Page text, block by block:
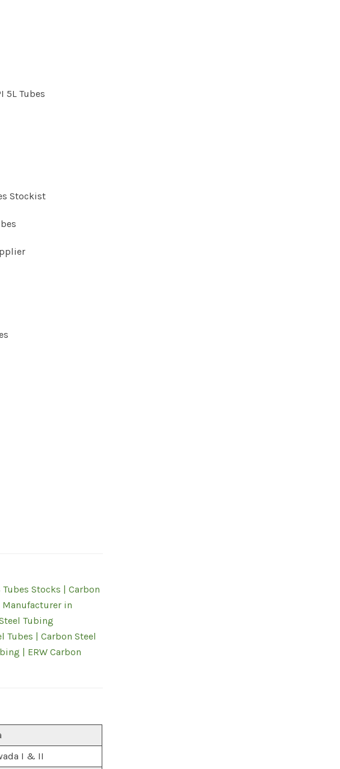
5L Tubes
Stockist
Tubes Stocks | Carbon
Manufacturer in
Tubing
Tubes | Carbon Steel
| ERW Carbon
I & II